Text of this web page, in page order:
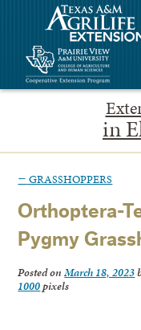
in
← GRASSHOPPERS
Orthoptera-
Pygmy
Posted onMarch 18, 2023
1000pixels